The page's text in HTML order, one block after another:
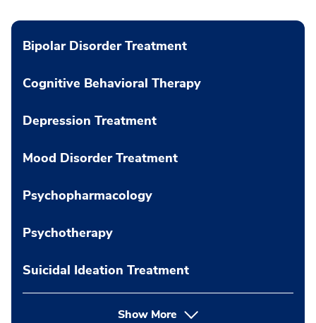
Bipolar Disorder Treatment
Cognitive Behavioral Therapy
Depression Treatment
Mood Disorder Treatment
Psychopharmacology
Psychotherapy
Suicidal Ideation Treatment
Show More